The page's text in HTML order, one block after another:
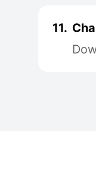
11.